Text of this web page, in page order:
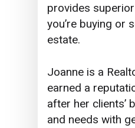
provides
you’re buying or
estate.
Joanne is a
earned a
after her clients’
and needs with